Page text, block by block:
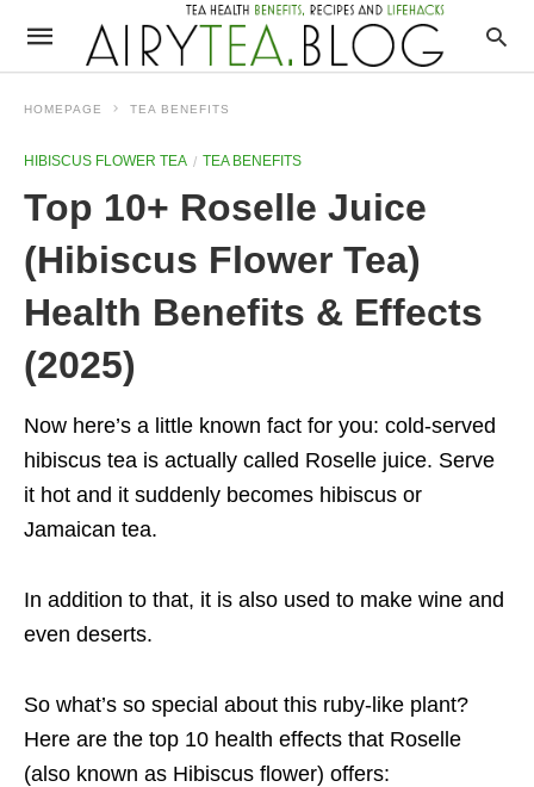
HOMEPAGE TEA BENEFITS
HIBISCUS FLOWER TEA TEA BENEFITS
Top 10+ Roselle Juice
(Hibiscus Flower Tea)
Health Benefits & Effects
(2025)
Now here’s a little known fact for you: cold-served
hibiscus tea is actually called Roselle juice. Serve
it hot and it suddenly becomes hibiscus or
Jamaican tea.
In addition to that, it is also used to make wine and
even deserts.
So what’s so special about this ruby-like plant?
Here are the top 10 health effects that Roselle
(also known as Hibiscus flower) offers: